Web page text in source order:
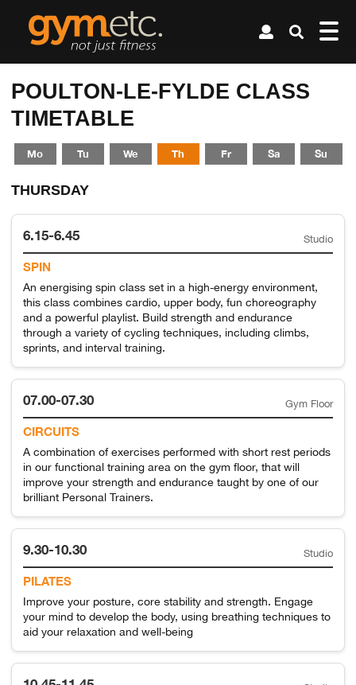
POULTON-LE-FYLDE CLASS
TIMETABLE
Mo Tu We Th Fr Sa Su
THURSDAY
6.15-6.45 Studio
SPIN
An energising spin class set in a high-energy environment,
this class combines cardio, upper body, fun choreography
and a powerful playlist. Build strength and endurance
through a variety of cycling techniques, including climbs,
sprints, and interval training.
07.00-07.30 Gym Floor
CIRCUITS
A combination of exercises performed with short rest periods
in our functional training area on the gym floor, that will
improve your strength and endurance taught by one of our
brilliant Personal Trainers.
9.30-10.30 Studio
PILATES
Improve your posture, core stability and strength. Engage
your mind to develop the body, using breathing techniques to
aid your relaxation and well-being